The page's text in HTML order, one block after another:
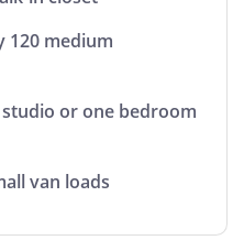
120 medium
or one bedroom
van loads